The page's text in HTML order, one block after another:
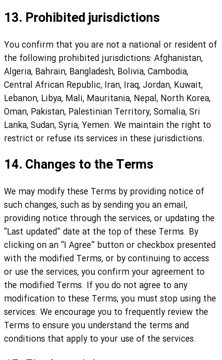
13. Prohibited jurisdictions
You confirm that you are not a national or resident of
the following prohibited jurisdictions: Afghanistan,
Algeria, Bahrain, Bangladesh, Bolivia, Cambodia,
Central African Republic, Iran, Iraq, Jordan, Kuwait,
Lebanon, Libya, Mali, Mauritania, Nepal, North Korea,
Oman, Pakistan, Palestinian Territory, Somalia, Sri
Lanka, Sudan, Syria, Yemen. We maintain the right to
restrict or refuse its services in these jurisdictions.
14. Changes to the Terms
We may modify these Terms by providing notice of
such changes, such as by sending you an email,
providing notice through the services, or updating the
“Last updated” date at the top of these Terms. By
clicking on an “I Agree” button or checkbox presented
with the modified Terms, or by continuing to access
or use the services, you confirm your agreement to
the modified Terms. If you do not agree to any
modification to these Terms, you must stop using the
services. We encourage you to frequently review the
Terms to ensure you understand the terms and
conditions that apply to your use of the services.